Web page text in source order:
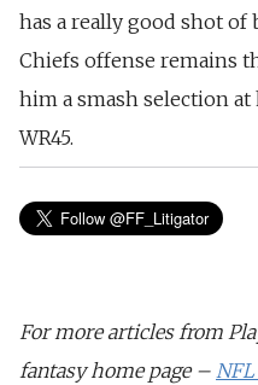
has a really good shot of
Chiefs offense remains
him a smash selection
WR45.
For more articles from
fantasy home page –